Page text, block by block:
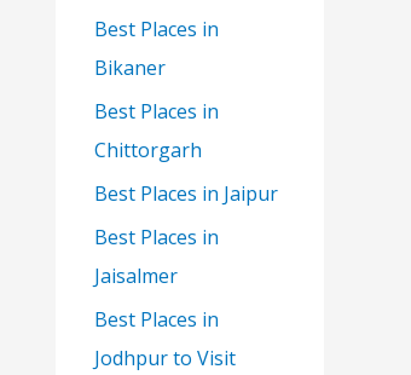
Best Places in
Bikaner
Best Places in
Chittorgarh
Best Places in Jaipur
Best Places in
Jaisalmer
Best Places in
Jodhpur to Visit